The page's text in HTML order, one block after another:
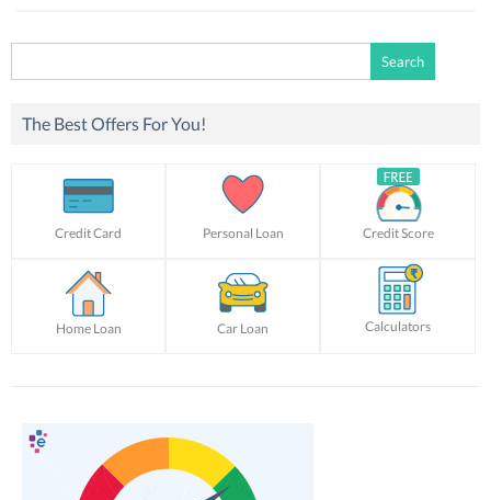
for:
The Best Offers For You!
Credit Card Personal Loan Credit Score
Home Loan Car Loan Calculators